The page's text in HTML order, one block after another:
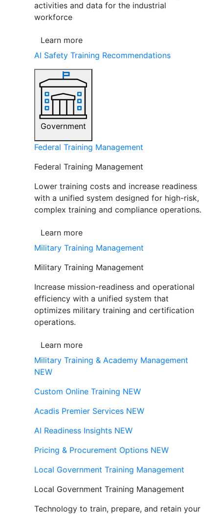
activities and data for the industrial
workforce
Learn more
AI Safety Training Recommendations
Government
Federal Training Management
Federal Training Management
Lower training costs and increase readiness
with a unified system designed for high-risk,
complex training and compliance operations.
Learn more
Military Training Management
Military Training Management
Increase mission-readiness and operational
efficiency with a unified system that
optimizes military training and certification
operations.
Learn more
Military Training & Academy Management
NEW
Custom Online Training NEW
Acadis Premier Services NEW
AI Readiness Insights NEW
Pricing & Procurement Options NEW
Local Government Training Management
Local Government Training Management
Technology to train, prepare, and retain your